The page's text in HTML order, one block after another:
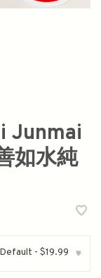
Junmai
如水純
Default - $19.99 ▾